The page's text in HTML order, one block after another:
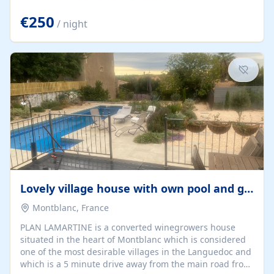
space. From here, you can enjoy breathtaking views of
the Strait of Gibraltar, the African coastline, and
stunning sunsets that make every evening special. The
property also includes Wi-Fi and a covered private
garage, ensuring a convenient and stress-free stay.
Located in a...
€250 / night
Lovely village house with own pool and garden
Montblanc, France
PLAN LAMARTINE is a converted winegrowers house
situated in the heart of Montblanc which is considered
one of the most desirable villages in the Languedoc and
which is a 5 minute drive away from the main road from